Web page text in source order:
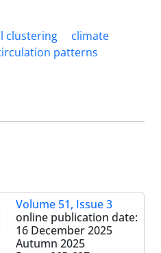
clustering
climate
patterns
Volume 51, Issue 3
online publication date:
16 December 2025
Autumn 2025